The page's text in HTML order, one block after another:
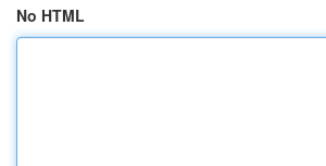
No HTML